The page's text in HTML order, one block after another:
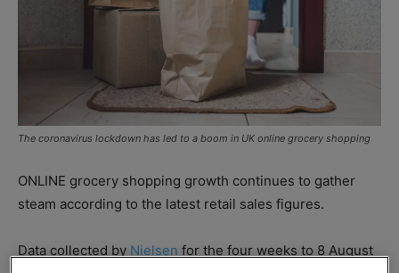
The coronavirus lockdown has led to a boom in UK online grocery shopping
ONLINE grocery shopping growth continues to gather
steam according to the latest retail sales figures.
Data collected by Nielsen for the four weeks to 8 August